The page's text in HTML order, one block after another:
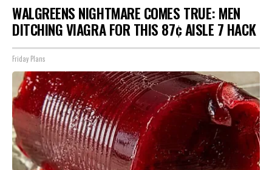
WALGREENS NIGHTMARE COMES TRUE: MEN
DITCHING VIAGRA FOR THIS 87¢ AISLE 7 HACK
Friday Plans